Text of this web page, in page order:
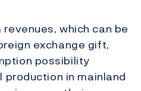
which can be
exchange gift,
possibility
in mainland